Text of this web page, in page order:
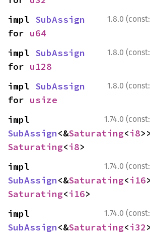
1.8.0 (const:
impl SubAssign
for u64
1.8.0 (const:
impl SubAssign
for u128
1.8.0 (const:
impl SubAssign
for usize
1.74.0 (const:
SubAssign<&Saturating<i8
Saturating<i8>
1.74.0 (const:
SubAssign<&Saturating<i16
Saturating<i16>
1.74.0 (const:
SubAssign<&Saturating<i32